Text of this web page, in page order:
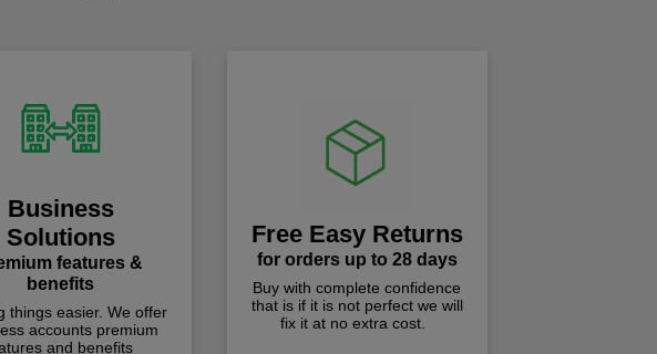
Business
Solutions
features &
benefits
things easier. We offer
accounts premium
and benefits
Free Easy Returns
for orders up to 28 days
Buy with complete confidence
that is if it is not perfect we will
fix it at no extra cost.